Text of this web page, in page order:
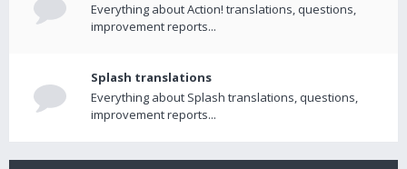
Everything about Action! translations, questions,
improvement reports...
Splash translations
Everything about Splash translations, questions,
improvement reports...